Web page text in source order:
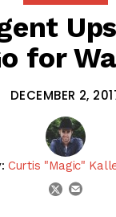
for
DECEMBER 2,
Curtis "Magic"
twitter